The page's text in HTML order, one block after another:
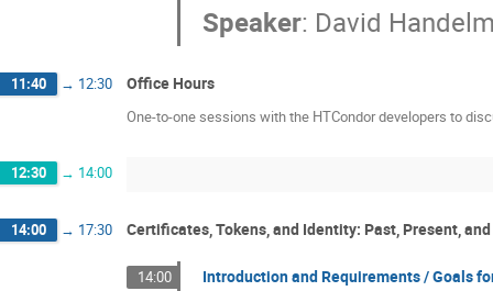
Speaker: David
11:40 → 12:30 Office Hours
One-to-one sessions with the HTCondor developers to
12:30 → 14:00
14:00 → 17:30 Certificates, Tokens, and Identity: Past, Present,
14:00 Introduction and Requirements / Goals